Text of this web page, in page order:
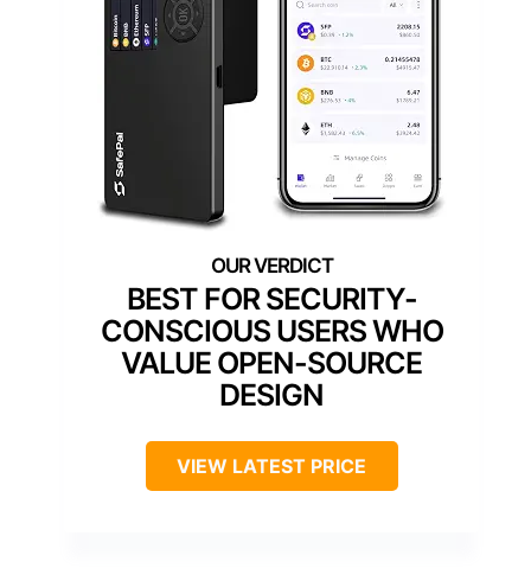
BEST FOR SECURITY-
CONSCIOUS USERS WHO
VALUE OPEN-SOURCE
DESIGN
VIEW LATEST PRICE